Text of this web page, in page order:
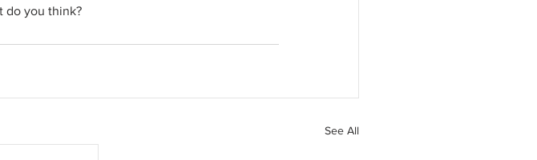
do you think?
See All